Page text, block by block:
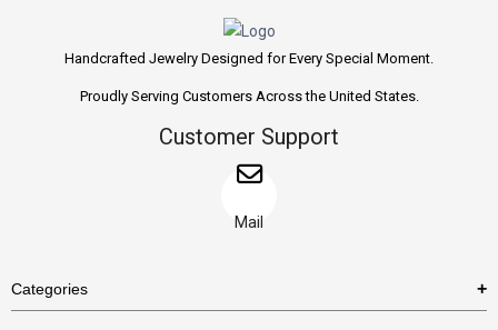
Handcrafted Jewelry Designed for Every Special Moment.
Proudly Serving Customers Across the United States.
Customer Support
Mail
Categories